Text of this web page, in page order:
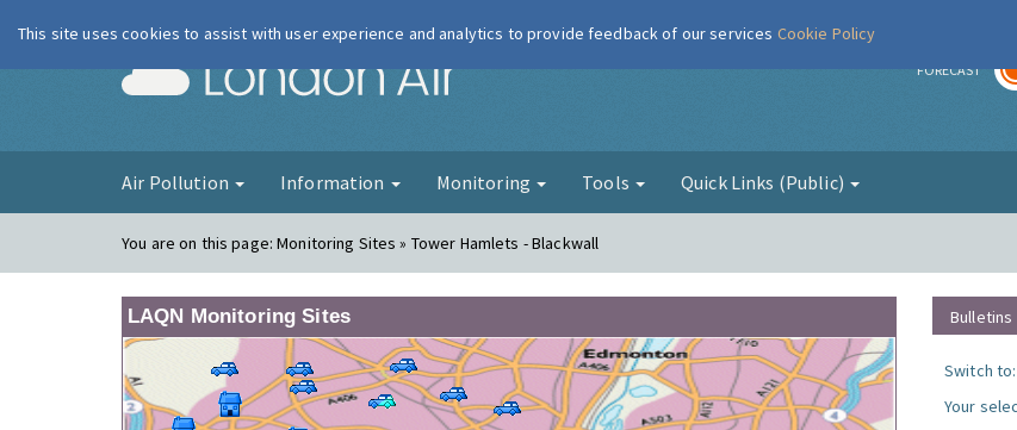
London Air FORECAST
Air Pollution Information Monitoring Tools Quick Links (Public)
You are on this page:Monitoring Sites » Tower Hamlets - Blackwall
LAQN Monitoring Sites Bulletins
Switch to:
Your
This site uses cookies to assist with user experience and analytics to provide feedback of our services Cookie Policy